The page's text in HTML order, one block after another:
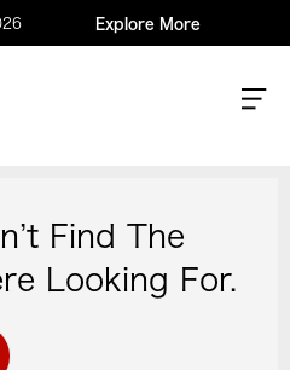
Explore More
Find The
Looking For.